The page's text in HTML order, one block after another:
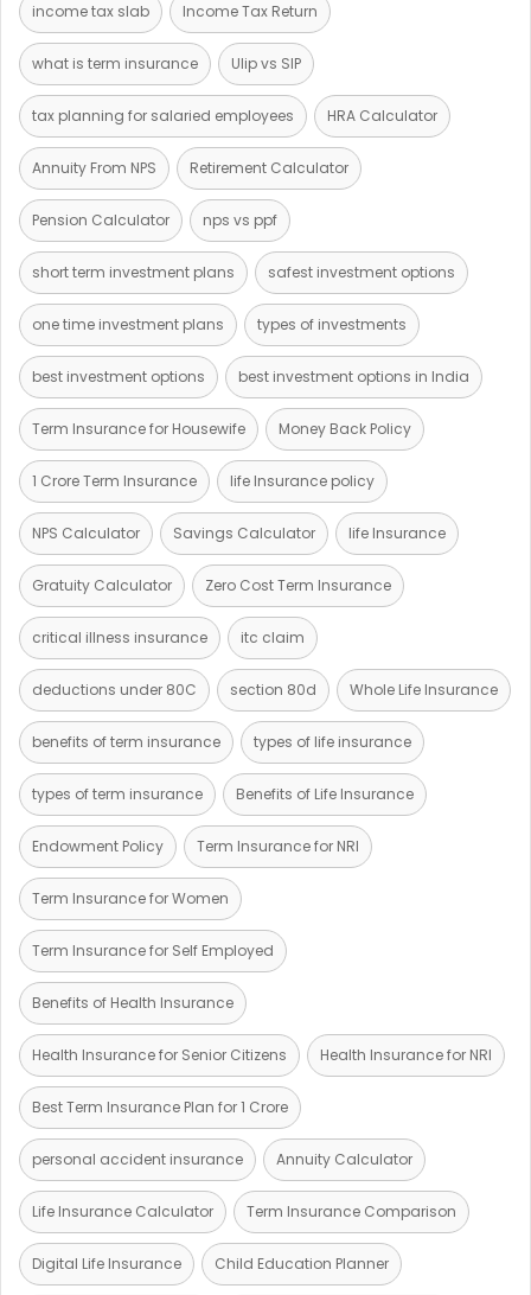
income tax slab Income Tax Return
what is term insurance Ulip vs SIP
tax planning for salaried employees HRA Calculator
Annuity From NPS Retirement Calculator
Pension Calculator nps vs ppf
short term investment plans safest investment options
one time investment plans types of investments
best investment options best investment options in India
Term Insurance for Housewife Money Back Policy
1 Crore Term Insurance life Insurance policy
NPS Calculator Savings Calculator life Insurance
Gratuity Calculator Zero Cost Term Insurance
critical illness insurance itc claim
deductions under 80C section 80d Whole Life Insurance
benefits of term insurance types of life insurance
types of term insurance Benefits of Life Insurance
Endowment Policy Term Insurance for NRI
Term Insurance for Women
Term Insurance for Self Employed
Benefits of Health Insurance
Health Insurance for Senior Citizens Health Insurance for NRI
Best Term Insurance Plan for 1 Crore
personal accident insurance Annuity Calculator
Life Insurance Calculator Term Insurance Comparison
Digital Life Insurance Child Education Planner